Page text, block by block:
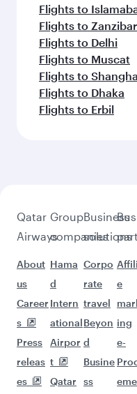
Flights to
Flights to Zanzibar
Flights to Delhi
Flights to Muscat
Flights to
Flights to Dhaka
Flights to Erbil
Qatar
Airways
About
us
Career
s
Press
releas
es
Group
companies
Hama
d
Intern
ational
Airpor
t
Qatar
Business
solutions
Corpo
rate
travel
Beyon
d
Busine
ss
e
ing
e-